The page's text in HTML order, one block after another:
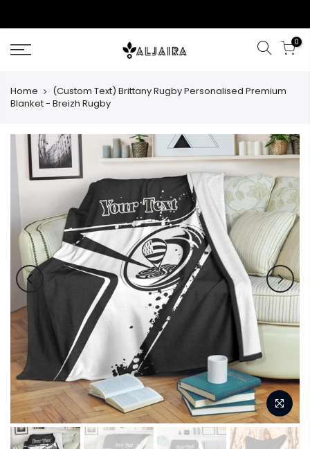
content
0
Home
(Custom Text) Brittany Rugby Personalised Premium
Blanket - Breizh Rugby